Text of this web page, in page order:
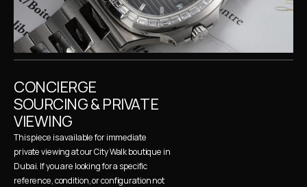
CONCIERGE
SOURCING & PRIVATE
VIEWING
This piece is available for immediate
private viewing at our City Walk boutique in
Dubai. If you are looking for a specific
reference, condition, or configuration not